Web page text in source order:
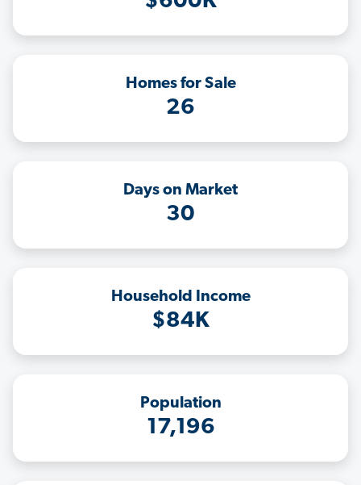
Homes for Sale
26
Days on Market
30
Household Income
$84K
Population
17,196